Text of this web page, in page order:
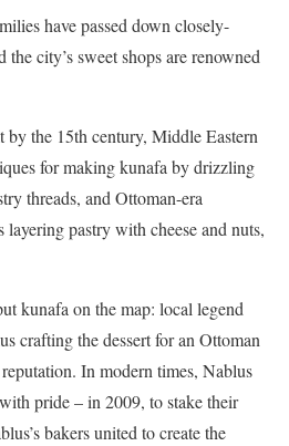
have passed down closely-
the city’s sweet shops are renowned
by the 15th century, Middle Eastern
for making kunafa by drizzling
threads, and Ottoman-era
pastry with cheese and nuts,
kunafa on the map: local legend
crafting the dessert for an Ottoman
In modern times, Nablus
pride – in 2009, to stake their
bakers united to create the